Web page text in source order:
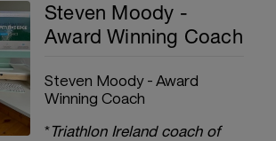
Steven Moody -
Award Winning Coach
Steven Moody - Award
Winning Coach
*Triathlon Ireland coach of